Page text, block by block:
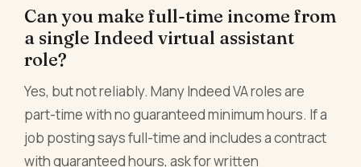
Can you make full-time income from
a single Indeed virtual assistant
role?
Yes, but not reliably. Many Indeed VA roles are
part-time with no guaranteed minimum hours. If a
job posting says full-time and includes a contract
with guaranteed hours, ask for written